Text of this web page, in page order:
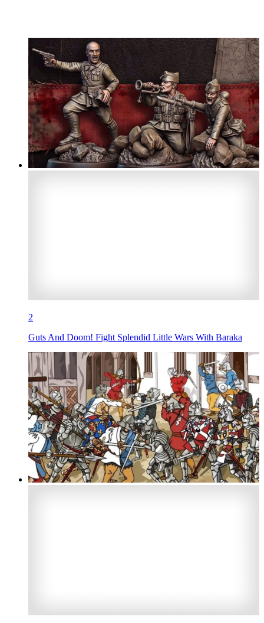
2
Guts And Doom! Fight Splendid Little Wars With Baraka